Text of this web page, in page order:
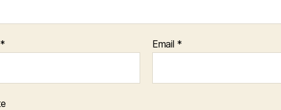
* Email *